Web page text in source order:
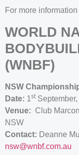
For more
WORLD
(WNBF)
NSW
Date: 1stSeptember,
Venue: Club
NSW
Contact: Deanne
nsw@wnbf.com.au